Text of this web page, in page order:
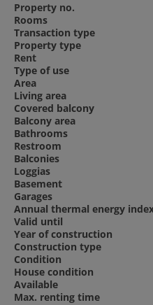
Property no.
Rooms
Transaction type
Property type
Rent
Type of use
Area
Living area
Covered balcony
Balcony area
Bathrooms
Restroom
Balconies
Loggias
Basement
Garages
Annual thermal energy
Valid until
Year of construction
Construction type
Condition
House condition
Available
Max. renting time